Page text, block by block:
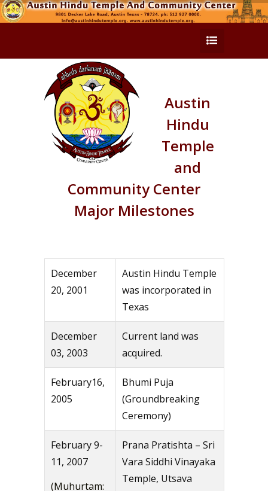
Austin
Hindu
Temple
and
Community Center
Major Milestones
December
20, 2001
Austin Hindu Temple
was incorporated in
Texas
December
03, 2003
Current land was
acquired.
February16,
2005
Bhumi Puja
(Groundbreaking
Ceremony)
February 9-
11, 2007
(Muhurtam:
Prana Pratishta – Sri
Vara Siddhi Vinayaka
Temple, Utsava